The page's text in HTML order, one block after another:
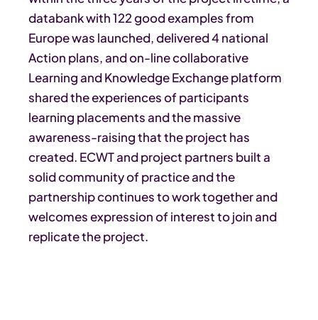
databank with 122 good examples from
Europe was launched, delivered 4 national
Action plans, and on-line collaborative
Learning and Knowledge Exchange platform
shared the experiences of participants
learning placements and the massive
awareness-raising that the project has
created. ECWT and project partners built a
solid community of practice and the
partnership continues to work together and
welcomes expression of interest to join and
replicate the project.